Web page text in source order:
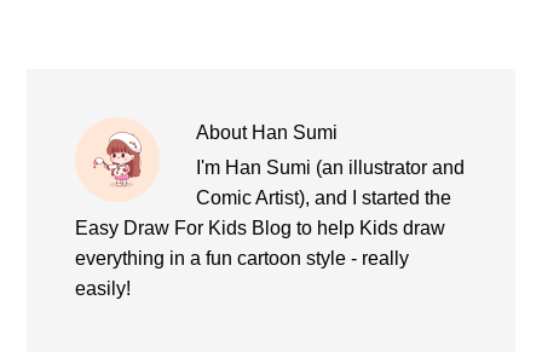
About Han Sumi
I'm Han Sumi (an illustrator and
Comic Artist), and I started the
Easy Draw For Kids Blog to help Kids draw
everything in a fun cartoon style - really
easily!